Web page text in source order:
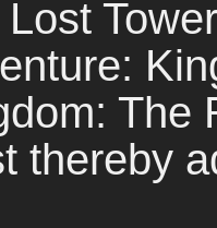
The
thereby